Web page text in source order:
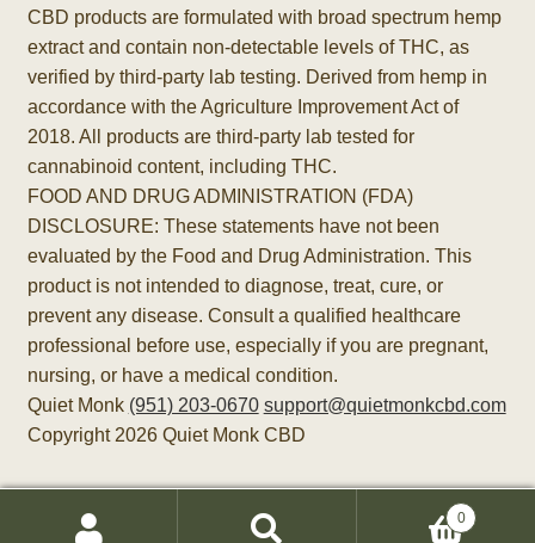
CBD products are formulated with broad spectrum hemp
extract and contain non-detectable levels of THC, as
verified by third-party lab testing. Derived from hemp in
accordance with the Agriculture Improvement Act of
2018. All products are third-party lab tested for
cannabinoid content, including THC.
FOOD AND DRUG ADMINISTRATION (FDA)
DISCLOSURE: These statements have not been
evaluated by the Food and Drug Administration. This
product is not intended to diagnose, treat, cure, or
prevent any disease. Consult a qualified healthcare
professional before use, especially if you are pregnant,
nursing, or have a medical condition.
Quiet Monk (951) 203-0670 support@quietmonkcbd.com
Copyright 2026 Quiet Monk CBD
0